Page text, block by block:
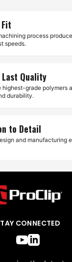
process
speeds.
Quality
highest-grade polymers
durability.
to Detail
and manufacturing
CONNECTED